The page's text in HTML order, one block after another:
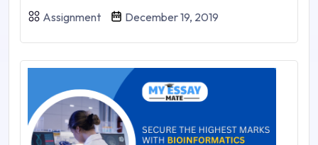
Assignment December 19, 2019